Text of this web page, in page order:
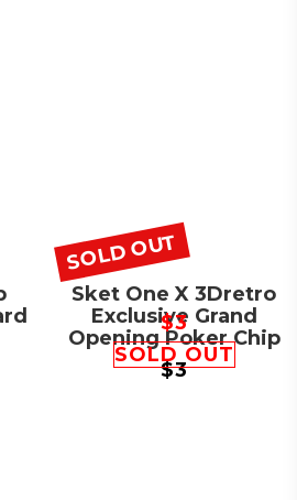
SOLD OUT
Sket One X 3Dretro
Exclusive Grand
Opening Poker Chip
$3
$3
SOLD OUT